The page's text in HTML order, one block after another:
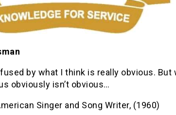
by what I think is really obvious. But
obviously isn’t obvious…
Singer and Song Writer, (1960)